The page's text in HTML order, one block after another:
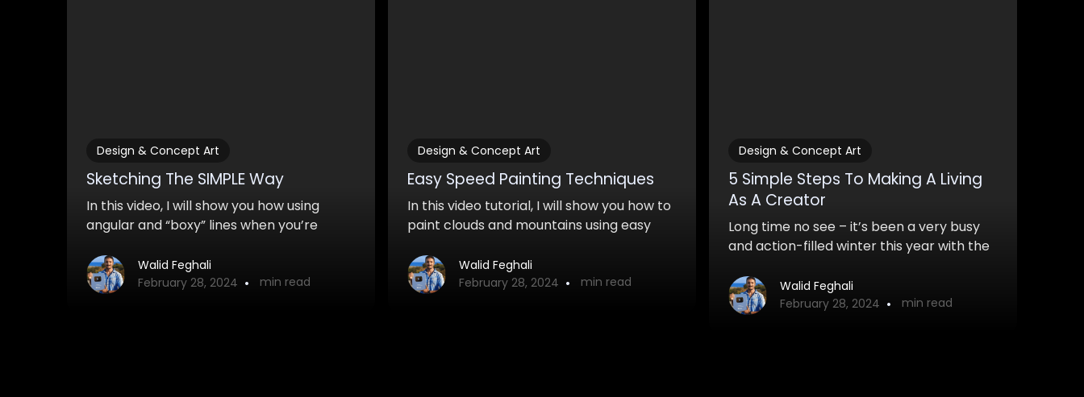
Design & Concept Art
Sketching The SIMPLE Way
In this video, I will show you how using
angular and “boxy” lines when you’re
look of your sketches tremendously. It’s
also much easier to do!
Walid Feghali
February 28, 2024 • min read
Design & Concept Art
Easy Speed Painting Techniques
In this video tutorial, I will show you how to
paint clouds and mountains using easy
Walid Feghali
February 28, 2024 • min read
Design & Concept Art
5 Simple Steps To Making A Living
As A Creator
Long time no see – it’s been a very busy
and action-filled winter this year with the
Students are loving the course and it will
soon be launched again!
Walid Feghali
February 28, 2024 • min read